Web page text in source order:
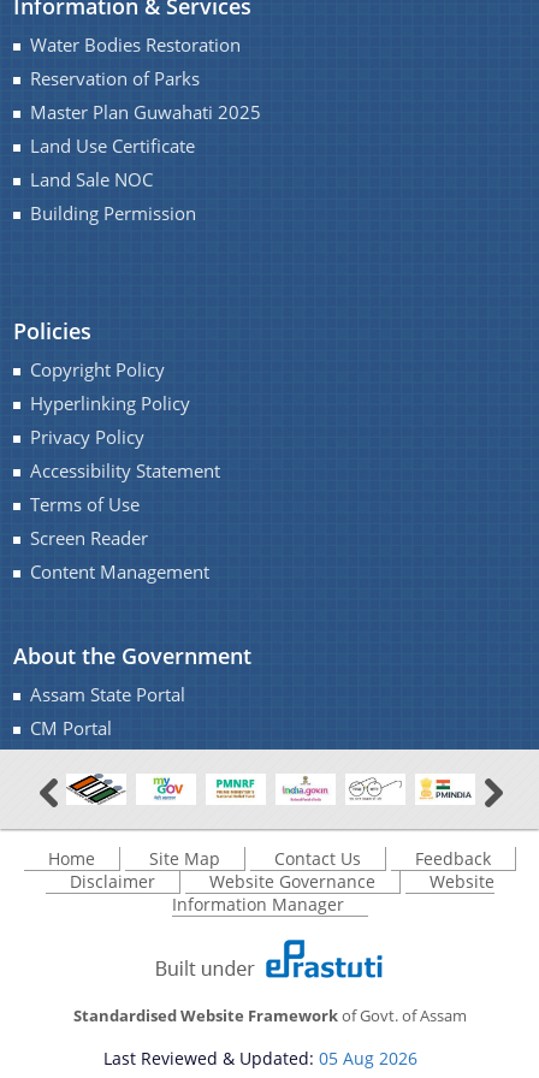
Master Plan
Approved Land Sale Permission
Official Notice Board
A document repository where all types of the
documents of the organization can be searched
and located in the shortest possible time.
About Us
What We Do
Our History
Officials, Our Vision,Mission and Functions and
more details about our department here.
Information & Services
Water Bodies Restoration
Reservation of Parks
Master Plan Guwahati 2025
Land Use Certificate
Land Sale NOC
Building Permission
Policies
Copyright Policy
Hyperlinking Policy
Privacy Policy
Accessibility Statement
Terms of Use
Screen Reader
Content Management
About the Government
Assam State Portal
CM Portal
Home Site Map Contact Us
Feedback
Disclaimer
Website Governance
Website
Information Manager
Standardised Website Frameworkof Govt. of Assam
Last Reviewed & Updated: 05 Aug 2026